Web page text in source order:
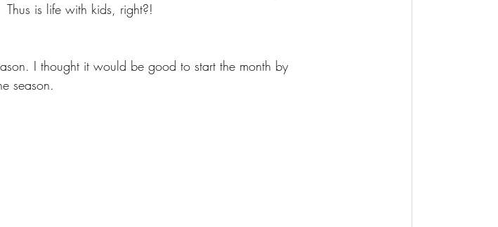
Thus is life with kids, right?!
I thought it would be good to start the month by
season.